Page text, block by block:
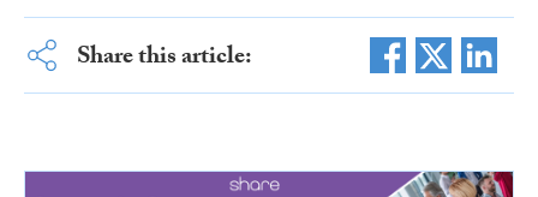
Share this article: